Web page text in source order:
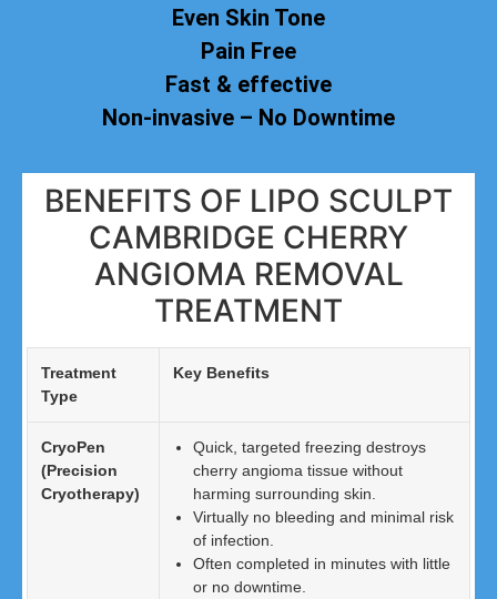
Even Skin Tone
Pain Free
Fast & effective
Non-invasive – No Downtime
BENEFITS OF LIPO SCULPT
CAMBRIDGE CHERRY
ANGIOMA REMOVAL
TREATMENT
Treatment
Type
Key Benefits
CryoPen
(Precision
Cryotherapy)
Quick, targeted freezing destroys
cherry angioma tissue without
harming surrounding skin.
Virtually no bleeding and minimal risk
of infection.
Often completed in minutes with little
or no downtime.